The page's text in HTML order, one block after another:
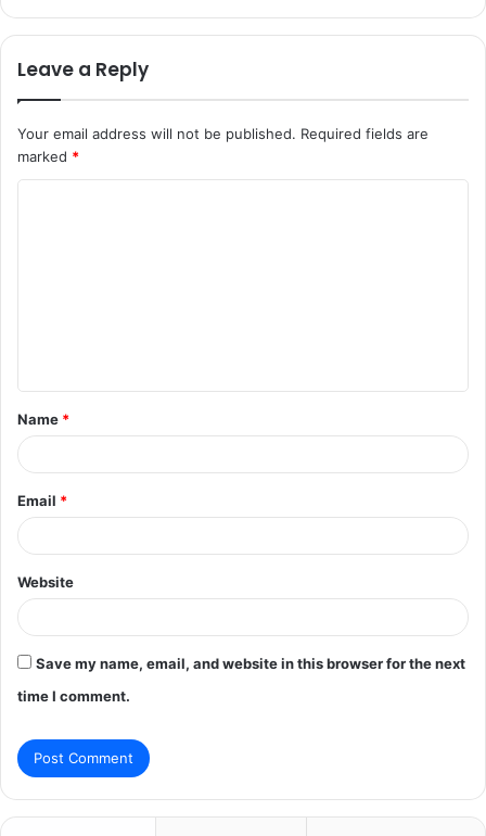
Leave a Reply
Your email address will not be published. Required fields are
marked *
t
*
Name *
Email *
Website
Save my name, email, and website in this browser for the next
time I comment.